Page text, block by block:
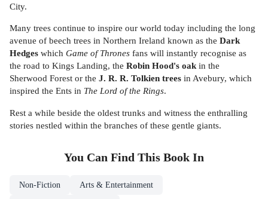
City.
Many trees continue to inspire our world today including the long
avenue of beech trees in Northern Ireland known as the Dark
Hedges which Game of Thrones fans will instantly recognise as
the road to Kings Landing, the Robin Hood's oak in the
Sherwood Forest or the J. R. R. Tolkien trees in Avebury, which
inspired the Ents in The Lord of the Rings.
Rest a while beside the oldest trunks and witness the enthralling
stories nestled within the branches of these gentle giants.
You Can Find This Book In
Non-Fiction Arts & Entertainment